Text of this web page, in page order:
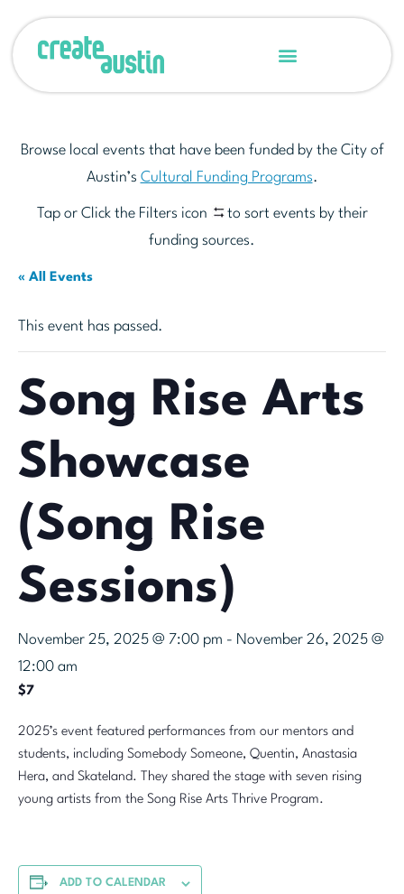
Browse local events that have been funded by the City of
Austin’s Cultural Funding Programs.
Tap or Click the Filters icon
to sort events by their
funding sources.
« All Events
This event has passed.
Song Rise Arts
Showcase
(Song Rise
Sessions)
November 25, 2025 @ 7:00 pm - November 26, 2025 @
12:00 am
$7
2025’s event featured performances from our mentors and
students, including Somebody Someone, Quentin, Anastasia
Hera, and Skateland. They shared the stage with seven rising
young artists from the Song Rise Arts Thrive Program.
ADD TO CALENDAR